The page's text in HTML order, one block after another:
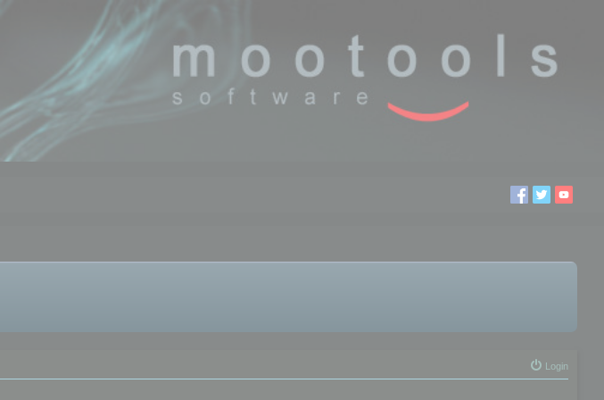
Login